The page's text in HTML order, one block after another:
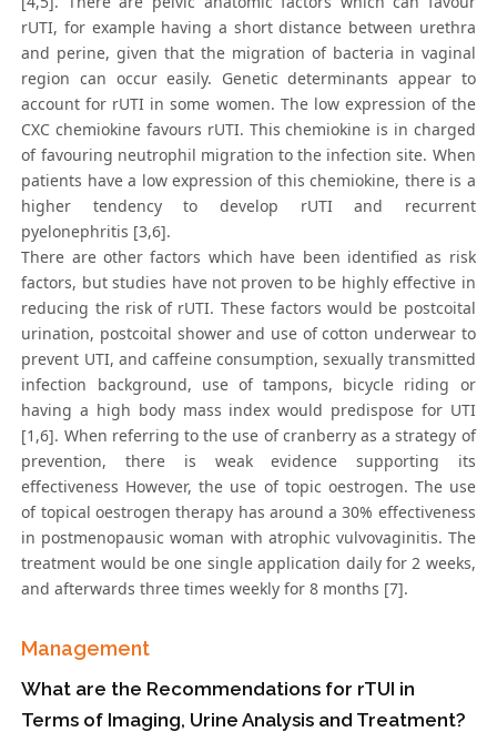
rUTI, for example having a short distance between urethra
and perine, given that the migration of bacteria in vaginal
region can occur easily. Genetic determinants appear to
account for rUTI in some women. The low expression of the
CXC chemiokine favours rUTI. This chemiokine is in charged
of favouring neutrophil migration to the infection site. When
patients have a low expression of this chemiokine, there is a
higher tendency to develop rUTI and recurrent
pyelonephritis [3,6].
There are other factors which have been identified as risk
factors, but studies have not proven to be highly effective in
reducing the risk of rUTI. These factors would be postcoital
urination, postcoital shower and use of cotton underwear to
prevent UTI, and caffeine consumption, sexually transmitted
infection background, use of tampons, bicycle riding or
having a high body mass index would predispose for UTI
[1,6]. When referring to the use of cranberry as a strategy of
prevention, there is weak evidence supporting its
effectiveness However, the use of topic oestrogen. The use
of topical oestrogen therapy has around a 30% effectiveness
in postmenopausic woman with atrophic vulvovaginitis. The
treatment would be one single application daily for 2 weeks,
and afterwards three times weekly for 8 months [7].
Management
What are the Recommendations for rTUI in
Terms of Imaging, Urine Analysis and Treatment?